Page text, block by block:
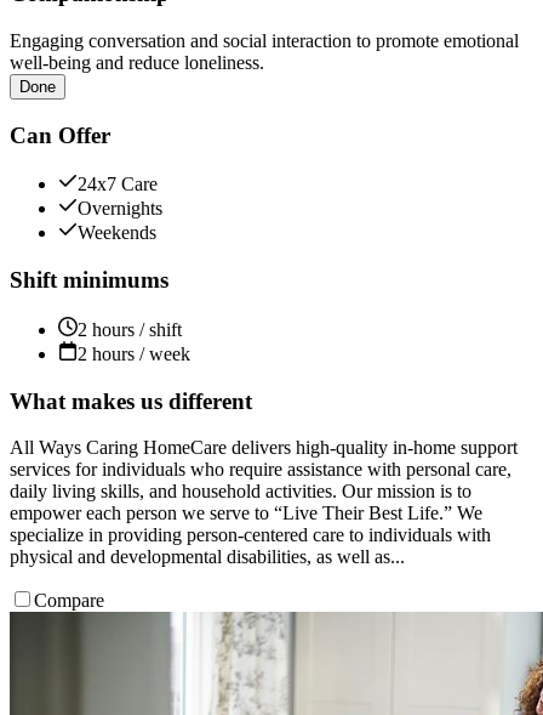
Engaging conversation and social interaction to promote emotional
well-being and reduce loneliness.
Done
Can Offer
24x7 Care
Overnights
Weekends
Shift minimums
2 hours / shift
2 hours / week
What makes us different
All Ways Caring HomeCare delivers high-quality in-home support
services for individuals who require assistance with personal care,
daily living skills, and household activities. Our mission is to
empower each person we serve to “Live Their Best Life.” We
specialize in providing person-centered care to individuals with
physical and developmental disabilities, as well as...
Compare